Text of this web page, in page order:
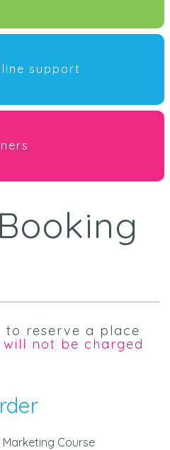
support
to reserve a place
will not be charged
Marketing Course